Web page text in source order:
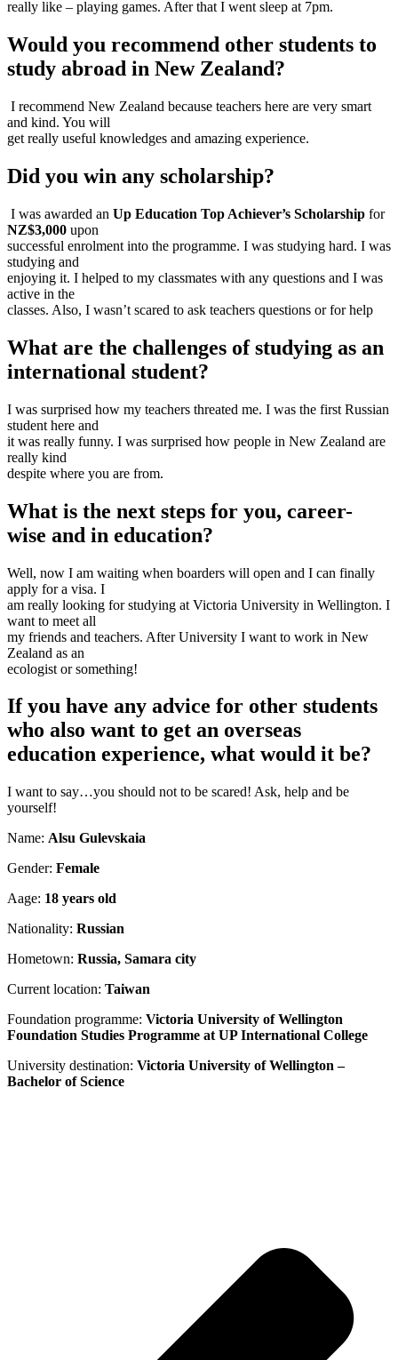
really like – playing games. After that I went sleep at 7pm.
Would you recommend other students to
study abroad in New Zealand?​
I recommend New Zealand because teachers here are very smart
and kind. You will
get really useful knowledges and amazing experience.
Did you win any scholarship?
I was awarded an Up Education Top Achiever’s Scholarship for
NZ$3,000 upon
successful enrolment into the programme. I was studying hard. I was
studying and
enjoying it. I helped to my classmates with any questions and I was
active in the
classes. Also, I wasn’t scared to ask teachers questions or for help
What are the challenges of studying as an
international student?​
I was surprised how my teachers threated me. I was the first Russian
student here and
it was really funny. I was surprised how people in New Zealand are
really kind
despite where you are from.
What is the next steps for you, career-
wise and in education? ​
Well, now I am waiting when boarders will open and I can finally
apply for a visa. I
am really looking for studying at Victoria University in Wellington. I
want to meet all
my friends and teachers. After University I want to work in New
Zealand as an
ecologist or something!
If you have any advice for other students
who also want to get an overseas
education experience, what would it be?​
I want to say…you should not to be scared! Ask, help and be
yourself!
Name: Alsu Gulevskaia
Gender: Female
Aage: 18 years old
Nationality: Russian
Hometown: Russia, Samara city
Current location: Taiwan
Foundation programme: Victoria University of Wellington
Foundation Studies Programme at UP International College
University destination: Victoria University of Wellington –
Bachelor of Science